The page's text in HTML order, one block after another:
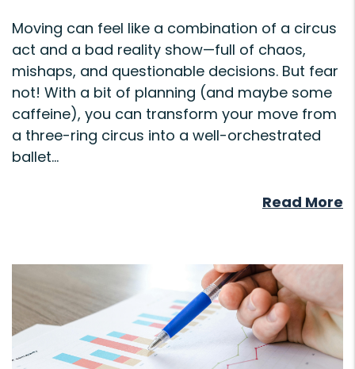
Moving can feel like a combination of a circus
act and a bad reality show—full of chaos,
mishaps, and questionable decisions. But fear
not! With a bit of planning (and maybe some
caffeine), you can transform your move from
a three-ring circus into a well-orchestrated
ballet...
Read More